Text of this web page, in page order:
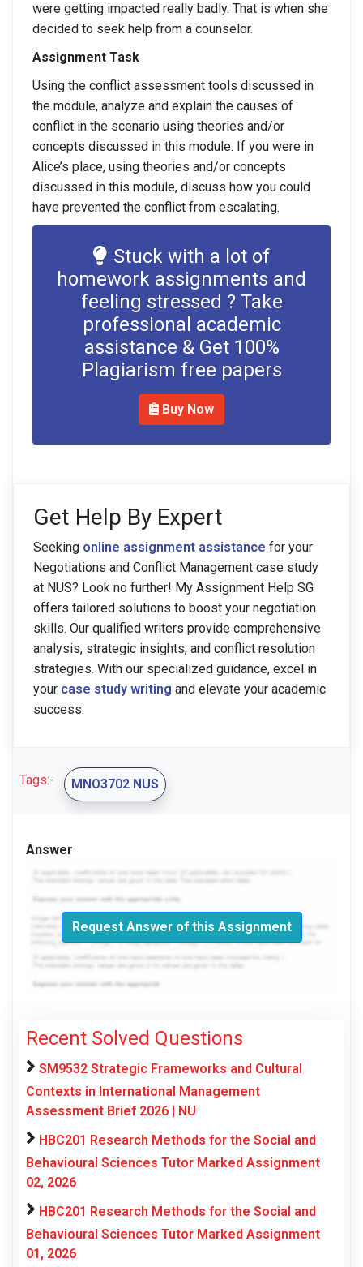
were getting impacted really badly. That is when she
decided to seek help from a counselor.
Assignment Task
Using the conflict assessment tools discussed in
the module, analyze and explain the causes of
conflict in the scenario using theories and/or
concepts discussed in this module. If you were in
Alice’s place, using theories and/or concepts
discussed in this module, discuss how you could
have prevented the conflict from escalating.
Stuck with a lot of
homework assignments and
feeling stressed ? Take
professional academic
assistance & Get 100%
Plagiarism free papers
Buy Now
Get Help By Expert
Seeking online assignment assistance for your
Negotiations and Conflict Management case study
at NUS? Look no further! My Assignment Help SG
offers tailored solutions to boost your negotiation
skills. Our qualified writers provide comprehensive
analysis, strategic insights, and conflict resolution
strategies. With our specialized guidance, excel in
your case study writing and elevate your academic
success.
Tags:- MNO3702 NUS
Answer
Request Answer of this Assignment
Recent Solved Questions
SM9532 Strategic Frameworks and Cultural
Contexts in International Management
Assessment Brief 2026 | NU
HBC201 Research Methods for the Social and
Behavioural Sciences Tutor Marked Assignment
02, 2026
HBC201 Research Methods for the Social and
Behavioural Sciences Tutor Marked Assignment
01, 2026